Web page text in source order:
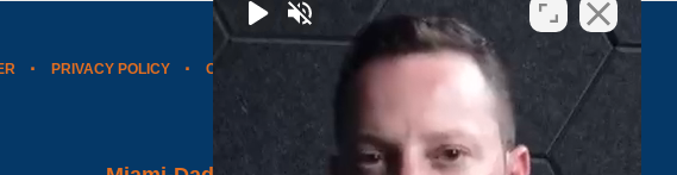
PRIVACY POLICY CONTACT US WEBSITE MAP BLOG POSTS